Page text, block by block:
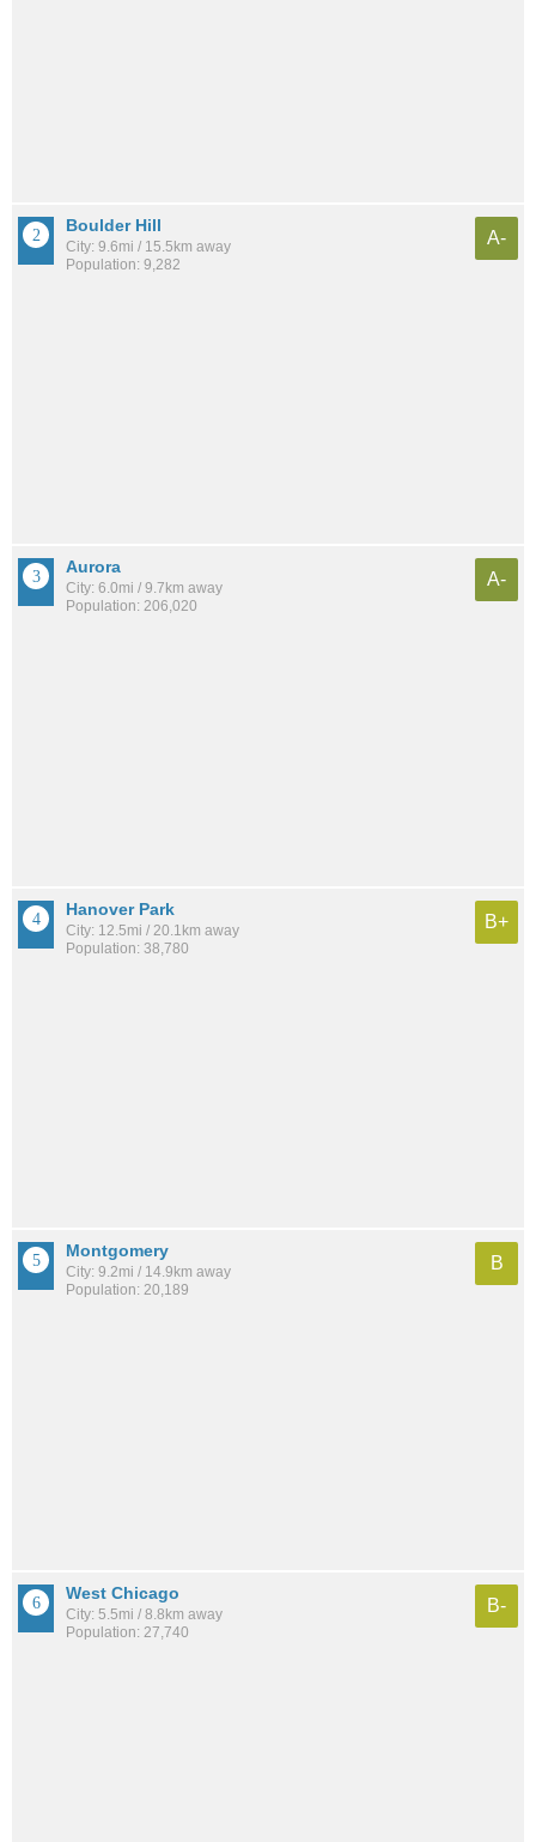
Boulder Hill
City: 9.6mi / 15.5km away
Population: 9,282
A-
Aurora
City: 6.0mi / 9.7km away
Population: 206,020
A-
Hanover Park
City: 12.5mi / 20.1km away
Population: 38,780
B+
Montgomery
City: 9.2mi / 14.9km away
Population: 20,189
B
West Chicago
City: 5.5mi / 8.8km away
Population: 27,740
B-